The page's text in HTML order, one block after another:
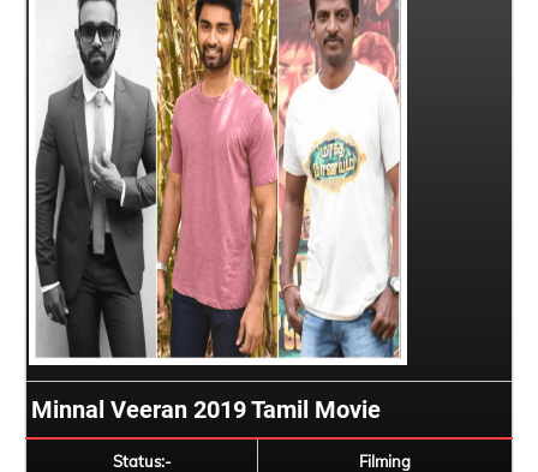
Minnal Veeran 2019 Tamil Movie
Status:- Filming